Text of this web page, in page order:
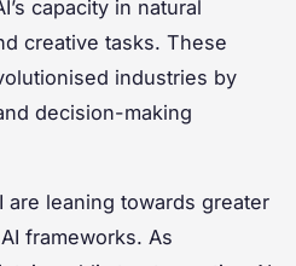
capacity in natural
creative tasks. These
industries by
decision-making
leaning towards greater
frameworks. As